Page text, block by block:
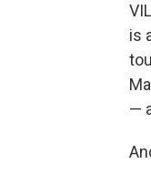
is
—